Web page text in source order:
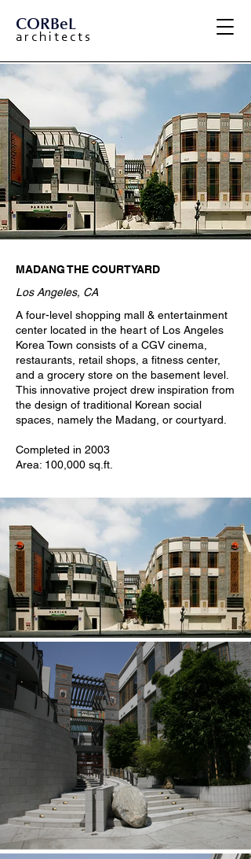
CORBeL
a r c h i t e c t s
MADANG THE COURTYARD
Los Angeles, CA
A four-level shopping mall & entertainment
center located in the heart of Los Angeles
Korea Town consists of a CGV cinema,
restaurants, retail shops, a fitness center,
and a grocery store on the basement level.
This innovative project drew inspiration from
the design of traditional Korean social
spaces, namely the Madang, or courtyard.
Completed in 2003
Area: 100,000 sq.ft.